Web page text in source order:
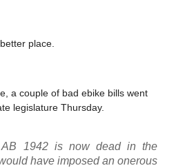
place.
a couple of bad ebike bills went
legislature Thursday.
1942 is now dead in the
have imposed an onerous